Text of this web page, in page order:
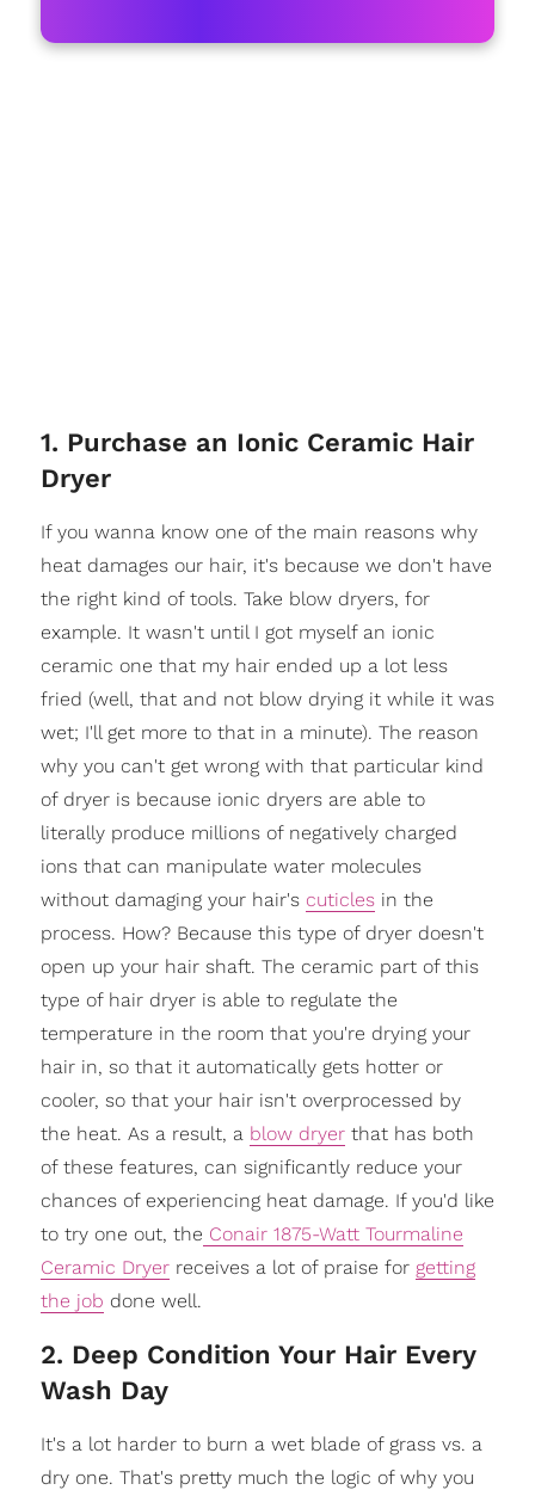
1. Purchase an Ionic Ceramic Hair
Dryer
If you wanna know one of the main reasons why
heat damages our hair, it's because we don't have
the right kind of tools. Take blow dryers, for
example. It wasn't until I got myself an ionic
ceramic one that my hair ended up a lot less
fried (well, that and not blow drying it while it was
wet; I'll get more to that in a minute). The reason
why you can't get wrong with that particular kind
of dryer is because ionic dryers are able to
literally produce millions of negatively charged
ions that can manipulate water molecules
without damaging your hair's cuticlesin the
process. How? Because this type of dryer doesn't
open up your hair shaft. The ceramic part of this
type of hair dryer is able to regulate the
temperature in the room that you're drying your
hair in, so that it automatically gets hotter or
cooler, so that your hair isn't overprocessed by
the heat. As a result, a blow dryerthat has both
of these features, can significantly reduce your
chances of experiencing heat damage. If you'd like
to try one out, the Conair 1875-Watt Tourmaline
Ceramic Dryerreceives a lot of praise for getting
the job done well.
2. Deep Condition Your Hair Every
Wash Day
It's a lot harder to burn a wet blade of grass vs. a
dry one. That's pretty much the logic of why you